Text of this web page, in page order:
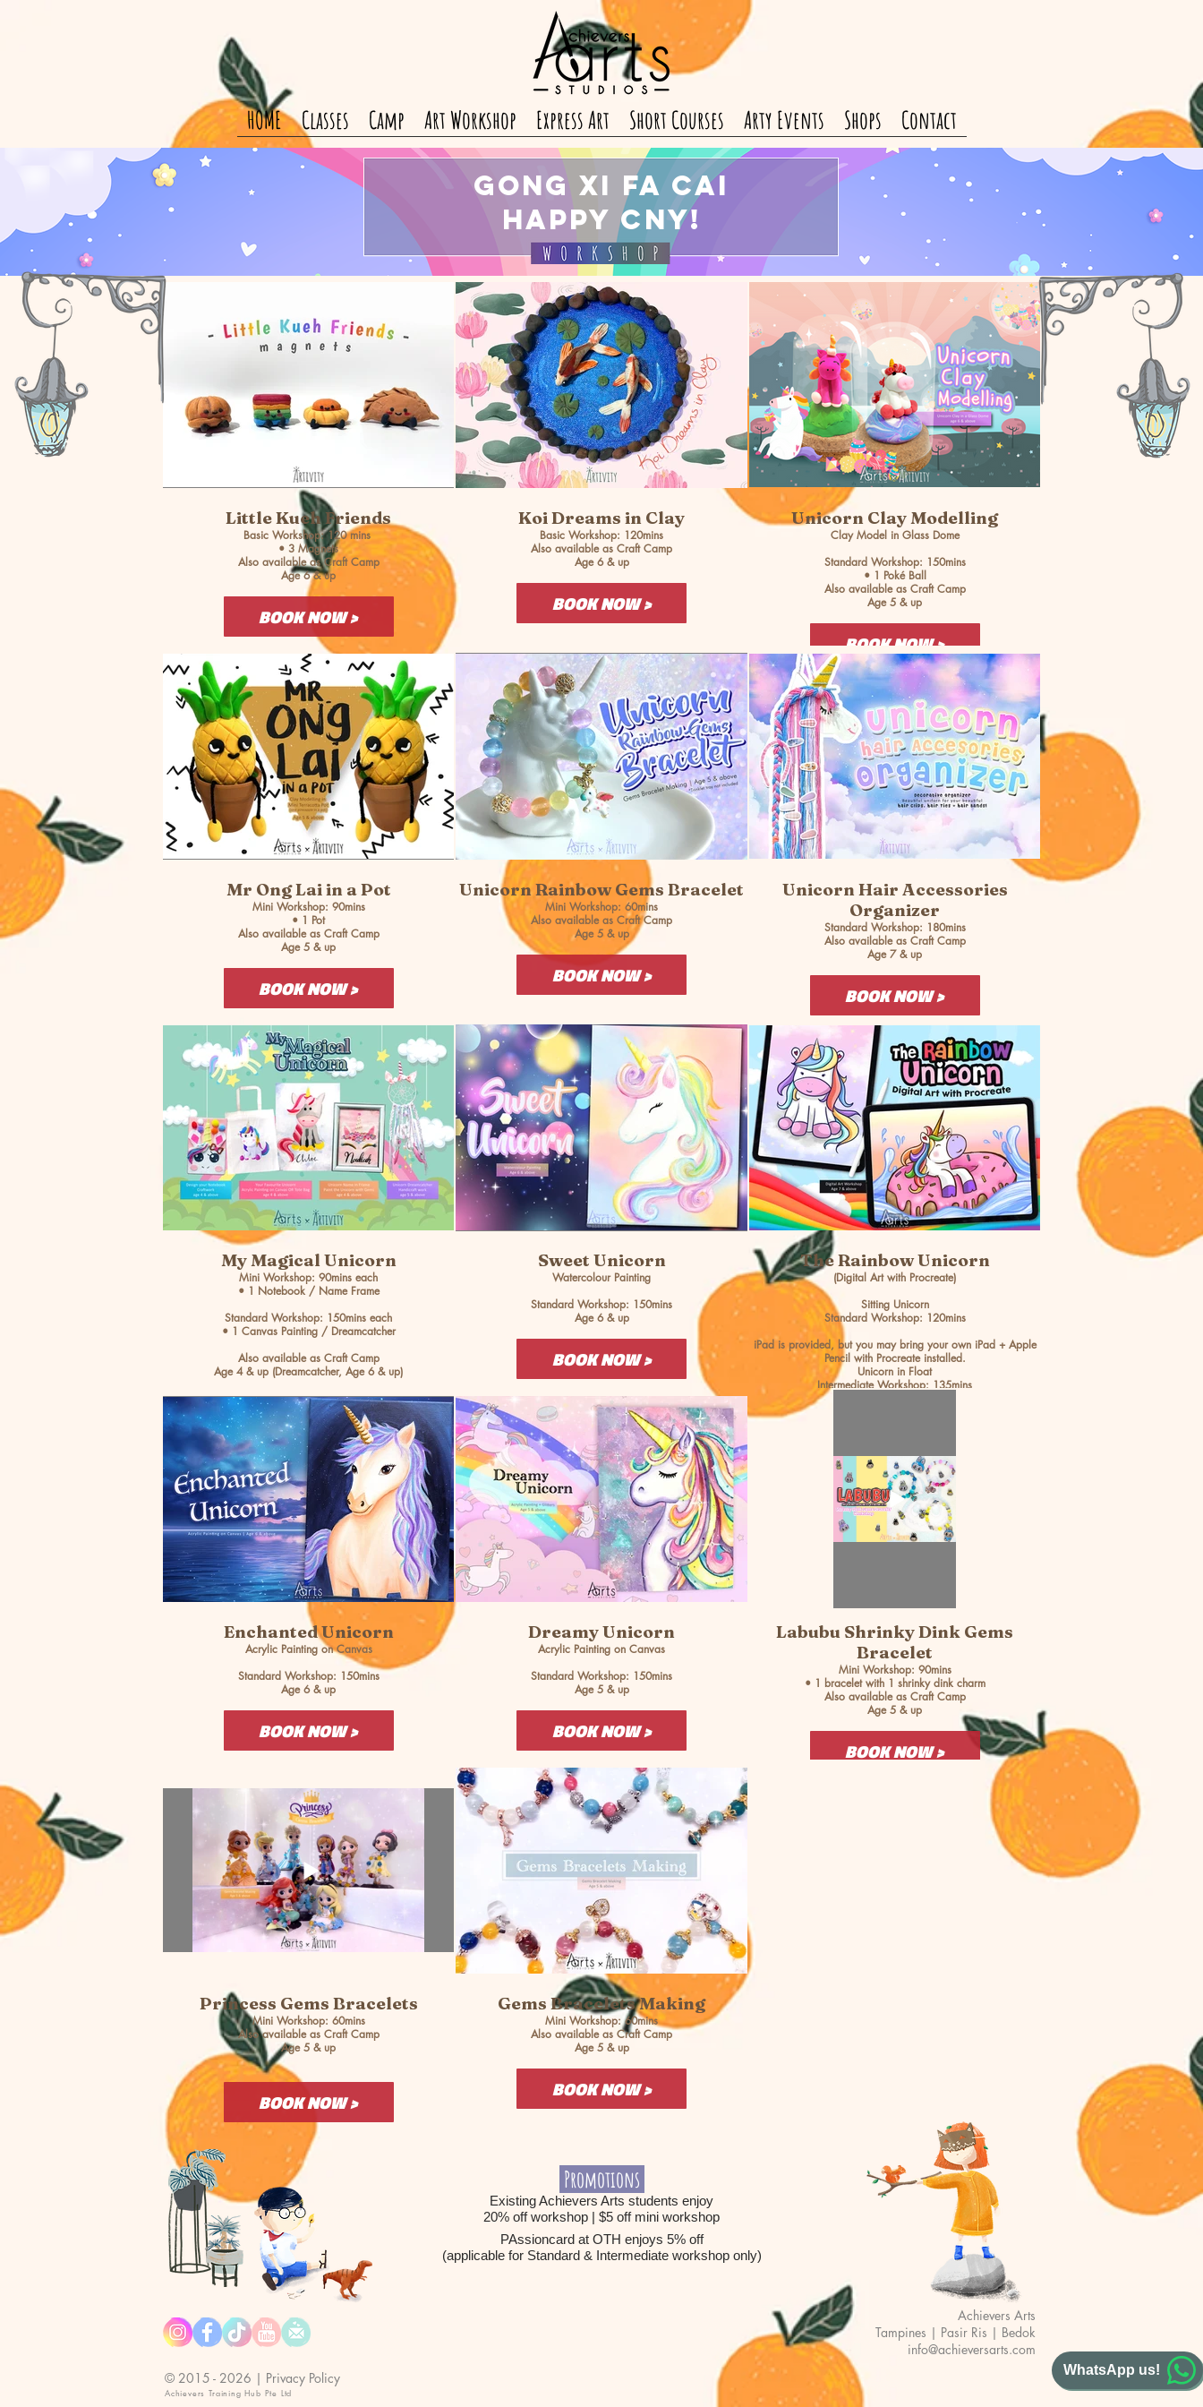
HOME Classes Camp Art Workshop Express Art Short Courses Arty Events Shops Contact
Gong Xi Fa Cai
Happy CNY!
Little Kueh Friends
Basic Workshop: 120 mins
• 3 Magnets
Also available as Craft Camp
Age 6 & up
BOOK NOW >
Koi Dreams in Clay
Basic Workshop: 120mins
Also available as Craft Camp
Age 6 & up
BOOK NOW >
Unicorn Clay Modelling
Clay Model in Glass Dome
Standard Workshop: 150mins
• 1 Poké Ball
Also available as Craft Camp
Age 5 & up
BOOK NOW >
Mr Ong Lai in a Pot
Mini Workshop: 90mins
• 1 Pot
Also available as Craft Camp
Age 5 & up
BOOK NOW >
Unicorn Rainbow Gems Bracelet
Mini Workshop: 60mins
Also available as Craft Camp
Age 5 & up
BOOK NOW >
Unicorn Hair Accessories
Organizer
Standard Workshop: 180mins
Also available as Craft Camp
Age 7 & up
BOOK NOW >
My Magical Unicorn
Mini Workshop: 90mins each
• 1 Notebook / Name Frame
Standard Workshop: 150mins each
• 1 Canvas Painting / Dreamcatcher
Also available as Craft Camp
Age 4 & up (Dreamcatcher, Age 6 & up)
BOOK NOW >
Sweet Unicorn
Watercolour Painting
Standard Workshop: 150mins
Age 6 & up
BOOK NOW >
The Rainbow Unicorn
(Digital Art with Procreate)
Sitting Unicorn
Standard Workshop: 120mins
iPad is provided, but you may bring your own iPad + Apple
Pencil with Procreate installed.
Unicorn in Float
Intermediate Workshop: 135mins
Enchanted Unicorn
Acrylic Painting on Canvas
Standard Workshop: 150mins
Age 6 & up
BOOK NOW >
Dreamy Unicorn
Acrylic Painting on Canvas
Standard Workshop: 150mins
Age 5 & up
BOOK NOW >
Labubu Shrinky Dink Gems
Bracelet
Mini Workshop: 90mins
• 1 bracelet with 1 shrinky dink charm
Also available as Craft Camp
Age 5 & up
BOOK NOW >
Princess Gems Bracelets
Mini Workshop: 60mins
Also available as Craft Camp
Age 5 & up
BOOK NOW >
Gems Bracelets Making
Mini Workshop: 60mins
Also available as Craft Camp
Age 5 & up
BOOK NOW >
Promotions
Existing Achievers Arts students enjoy
20% off workshop | $5 off mini workshop
PAssioncard at OTH enjoys 5% off
(applicable for Standard & Intermediate workshop only)
WhatsApp us!
Achievers Arts
Tampines | Pasir Ris | Bedok
info@achieversarts.com
© 2015 - 2026 | Privacy Policy
Achievers Training Hub Pte Ltd